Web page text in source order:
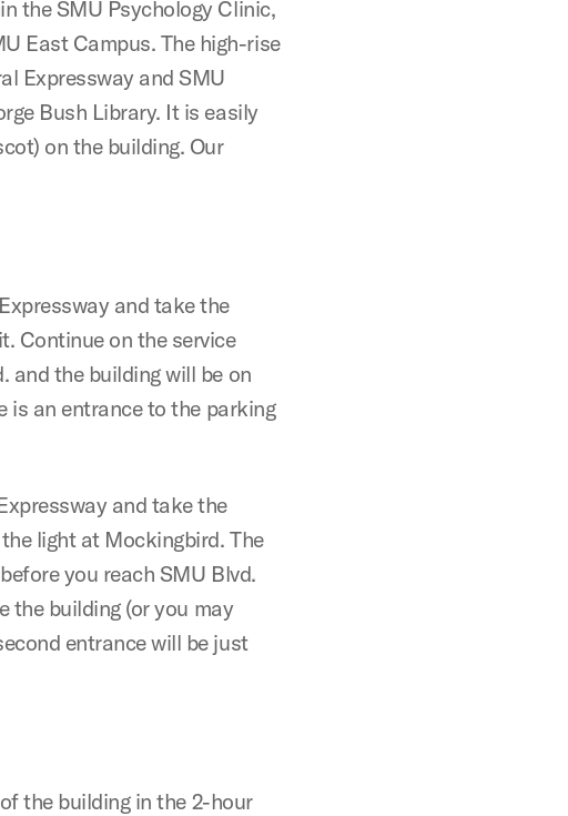
the SMU Psychology Clinic,
East Campus. The high-rise
Expressway and SMU
Bush Library. It is easily
on the building. Our
and take the
Continue on the service
and the building will be on
is an entrance to the parking
and take the
light at Mockingbird. The
you reach SMU Blvd.
the building (or you may
entrance will be just
the building in the 2-hour